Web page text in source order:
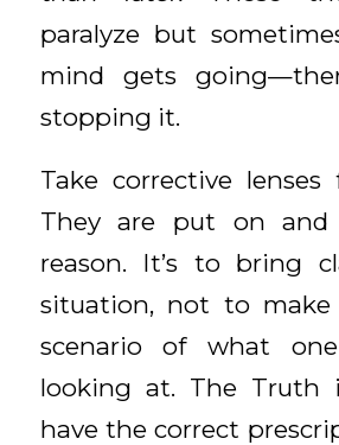
paralyze but
mind gets
stopping it.
Take corrective lenses
They are put on
reason. It’s to bring
situation, not to
scenario of what
looking at. The Truth
have the correct